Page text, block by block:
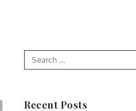
Search
for:
Recent Posts